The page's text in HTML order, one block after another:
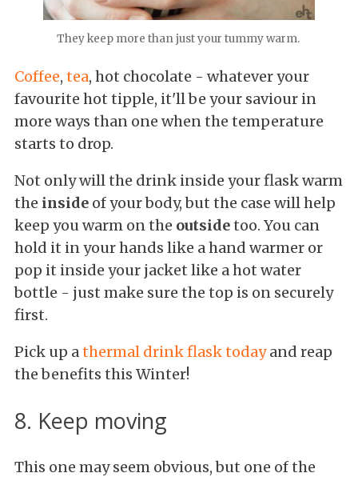
They keep more than just your tummy warm.
Coffee, tea, hot chocolate - whatever your
favourite hot tipple, it'll be your saviour in
more ways than one when the temperature
starts to drop.
Not only will the drink inside your flask warm
the inside of your body, but the case will help
keep you warm on the outsidetoo. You can
hold it in your hands like a hand warmer or
pop it inside your jacket like a hot water
bottle - just make sure the top is on securely
first.
Pick up athermal drink flask todayand reap
the benefits this Winter!
8. Keep moving
This one may seem obvious, but one of the